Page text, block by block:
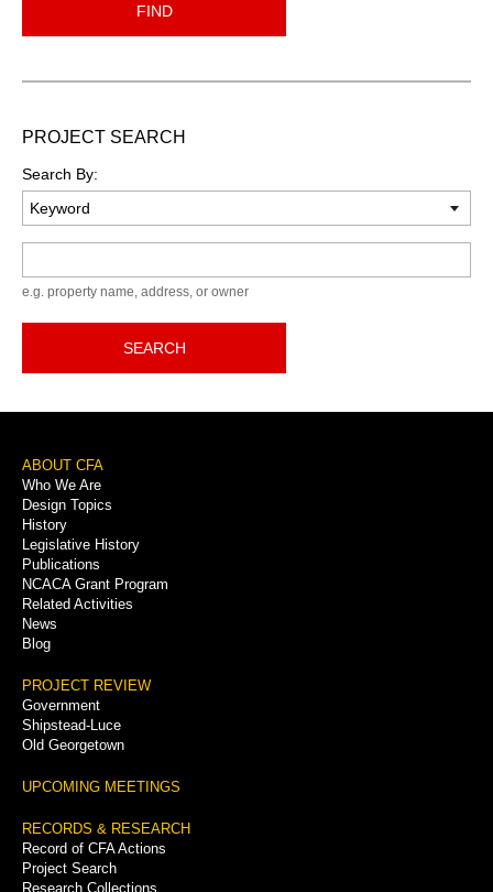
FIND
PROJECT SEARCH
Search By:
e.g. property name, address, or owner
SEARCH
Footer
Menu
ABOUT CFA
Who We Are
Design Topics
History
Legislative History
Publications
NCACA Grant Program
Related Activities
News
Blog
PROJECT REVIEW
Government
Shipstead-Luce
Old Georgetown
UPCOMING MEETINGS
RECORDS & RESEARCH
Record of CFA Actions
Project Search
Research Collections